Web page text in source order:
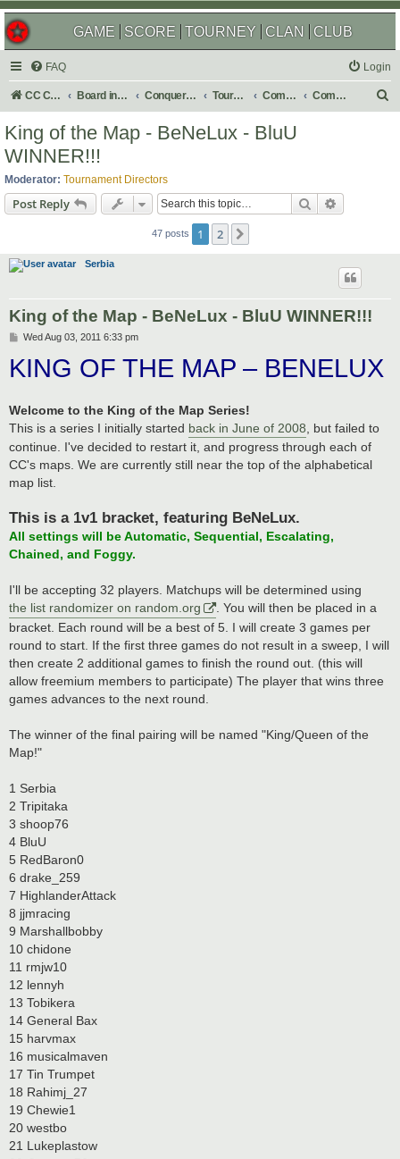
GAME SCORE TOURNEY CLAN CLUB
FAQ Login
CC Central Command Board index Conquer Club Tournaments Completed Completed 2011
King of the Map - BeNeLux - BluU
WINNER!!!
Moderator: Tournament Directors
Post Reply Search
47 posts 1 2
Serbia
King of the Map - BeNeLux - BluU WINNER!!!
P
s
t
Wed Aug 03, 2011 6:33 pm
KING OF THE MAP – BENELUX
Welcome to the King of the Map Series!
This is a series I initially started back in June of 2008 , but failed to
continue. I've decided to restart it, and progress through each of
CC's maps. We are currently still near the top of the alphabetical
map list.
This is a 1v1 bracket, featuring BeNeLux.
All settings will be Automatic, Sequential, Escalating,
Chained, and Foggy.
I'll be accepting 32 players. Matchups will be determined using
the list randomizer on random.org
. You will then be placed in a
bracket. Each round will be a best of 5. I will create 3 games per
round to start. If the first three games do not result in a sweep, I will
then create 2 additional games to finish the round out. (this will
allow freemium members to participate) The player that wins three
games advances to the next round.
The winner of the final pairing will be named "King/Queen of the
Map!"
1 Serbia
2 Tripitaka
3 shoop76
4 BluU
5 RedBaron0
6 drake_259
7 HighlanderAttack
8 jjmracing
9 Marshallbobby
10 chidone
11 rmjw10
12 lennyh
13 Tobikera
14 General Bax
15 harvmax
16 musicalmaven
17 Tin Trumpet
18 Rahimj_27
19 Chewie1
20 westbo
21 Lukeplastow